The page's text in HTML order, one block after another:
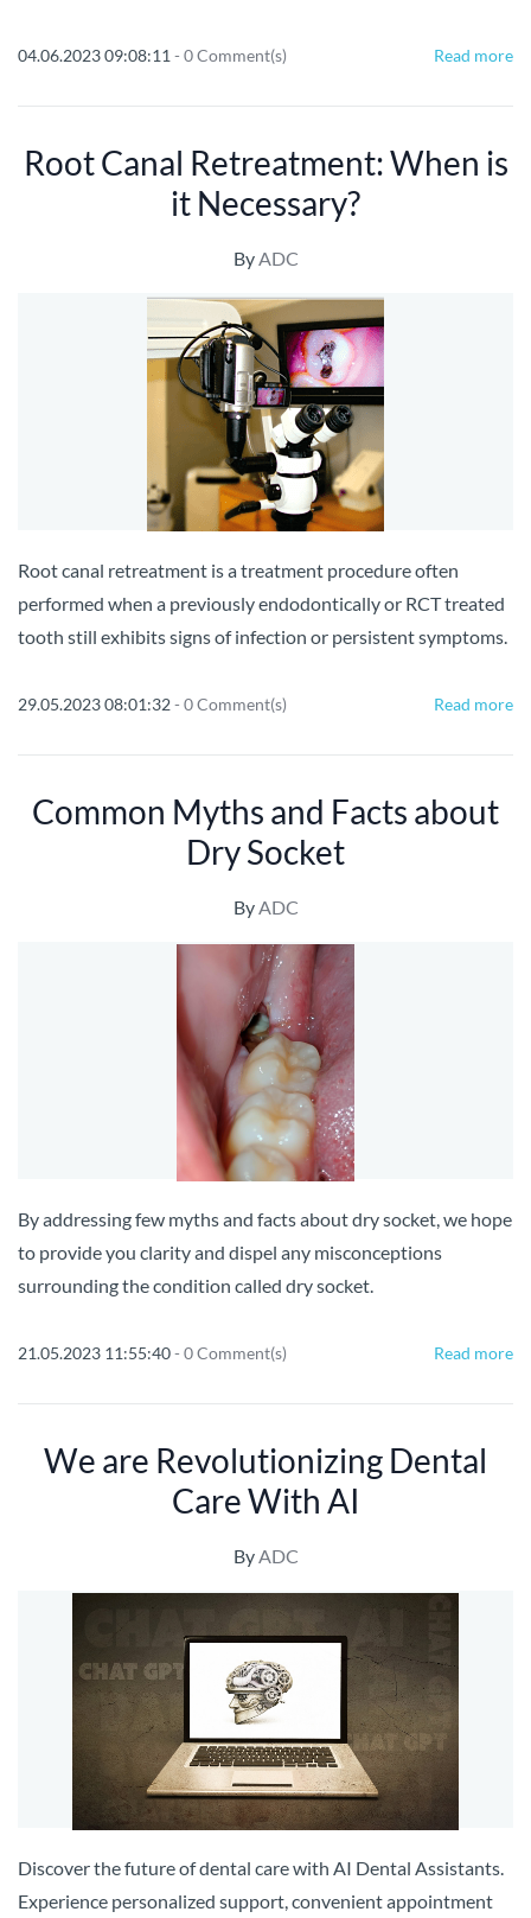
04.06.2023 09:08:11 - 0Comment(s) Read more
Root Canal Retreatment: When is
it Necessary?
ByADC
Root canal retreatment is a treatment procedure often
performed when a previously endodontically or RCT treated
tooth still exhibits signs of infection or persistent symptoms.
29.05.2023 08:01:32- 0Comment(s) Read more
Common Myths and Facts about
Dry Socket
ByADC
By addressing few myths and facts about dry socket, we hope
to provide you clarity and dispel any misconceptions
surrounding the condition called dry socket.
21.05.2023 11:55:40- 0Comment(s) Read more
We are Revolutionizing Dental
Care With AI
ByADC
Discover the future of dental care with AI Dental Assistants.
Experience personalized support, convenient appointment